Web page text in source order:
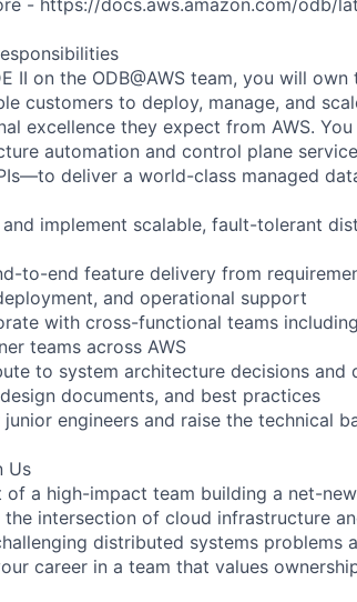
II on the ODB@AWS team, you will
customers to deploy, manage, and
excellence they expect from AWS.
automation and control plane
deliver a world-class managed
implement scalable, fault-tolerant
to-end feature delivery from
and operational support
with cross-functional teams
teams across AWS
to system architecture decisions and
documents, and best practices
engineers and raise the technical
Us
of a high-impact team building a net-
the intersection of cloud infrastructure
distributed systems problems
career in a team that values